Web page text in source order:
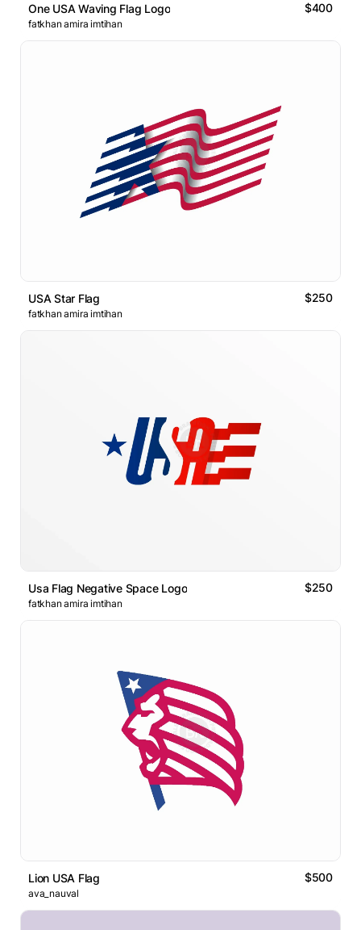
One USA Waving Flag Logo $400
fatkhan amira imtihan
USA Star Flag $250
fatkhan amira imtihan
Usa Flag Negative Space Logo $250
fatkhan amira imtihan
Lion USA Flag $500
ava_nauval